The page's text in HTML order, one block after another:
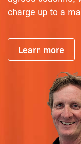
charge up to a
Learn more